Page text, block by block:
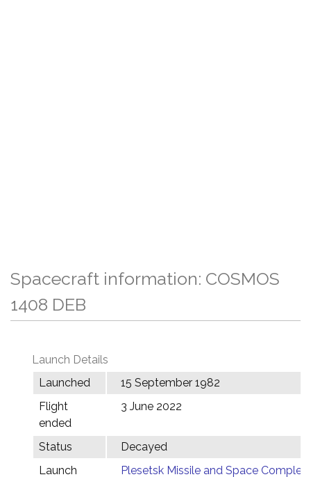
Spacecraft information: COSMOS
1408 DEB
Launch Details
Launched
15 September 1982
Flight
ended
3 June 2022
Status
Decayed
Launch
Plesetsk Missile and Space Complex,